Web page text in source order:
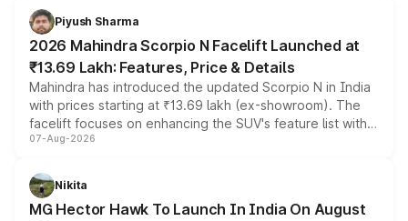
more accessible entry point into the brand's latest
electric performance sedan range.
Piyush Sharma
2026 Mahindra Scorpio N Facelift Launched at
₹13.69 Lakh: Features, Price & Details
Mahindra has introduced the updated Scorpio N in India
with prices starting at ₹13.69 lakh (ex-showroom). The
facelift focuses on enhancing the SUV's feature list with a
panoramic sunroof, larger digital displays, Level 2 ADAS
petrol and diesel engine options without any mechanical
changes.
07-Aug-2026
Nikita
MG Hector Hawk To Launch In India On August